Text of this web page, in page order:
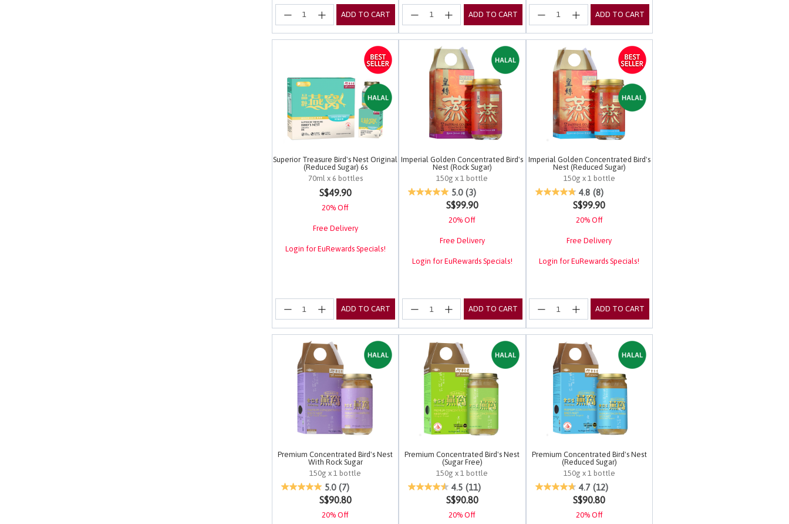
ADD TO CART ADD TO CART ADD TO CART
Superior Treasure Bird's Nest Original
(Reduced Sugar) 6s
70ml x 6 bottles
5 out of 5 Customer Rating
S$49.90
20% Off
Free Delivery
Login for EuRewards Specials!
ADD TO CART
Imperial Golden Concentrated Bird's
Nest (Rock Sugar)
150g x 1 bottle
5 out of 5 Customer Rating
5.0 (3)
S$99.90
20% Off
Free Delivery
Login for EuRewards Specials!
ADD TO CART
Imperial Golden Concentrated Bird's
Nest (Reduced Sugar)
150g x 1 bottle
3.1 out of 5 Customer Rating
4.8 (8)
S$99.90
20% Off
Free Delivery
Login for EuRewards Specials!
ADD TO CART
Premium Concentrated Bird's Nest
With Rock Sugar
150g x 1 bottle
4.9 out of 5 Customer Rating
5.0 (7)
S$90.80
20% Off
Premium Concentrated Bird's Nest
(Sugar Free)
150g x 1 bottle
5 out of 5 Customer Rating
4.5 (11)
S$90.80
20% Off
Premium Concentrated Bird's Nest
(Reduced Sugar)
150g x 1 bottle
5 out of 5 Customer Rating
4.7 (12)
S$90.80
20% Off